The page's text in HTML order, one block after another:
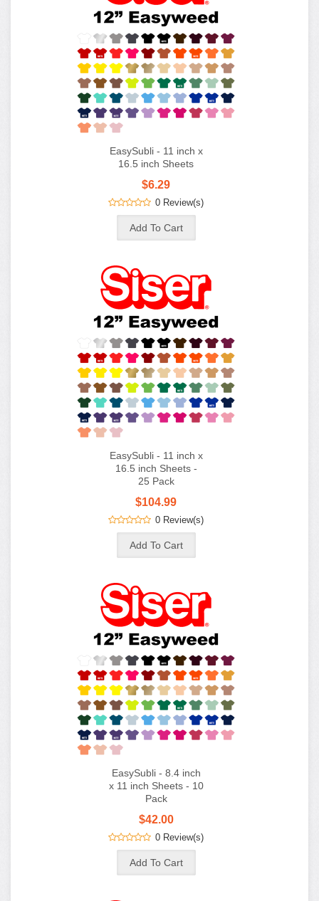
EasySubli - 11 inch x
16.5 inch Sheets
$6.29
0 Review(s)
EasySubli - 11 inch x
16.5 inch Sheets -
25 Pack
$104.99
0 Review(s)
EasySubli - 8.4 inch
x 11 inch Sheets - 10
Pack
$42.00
0 Review(s)